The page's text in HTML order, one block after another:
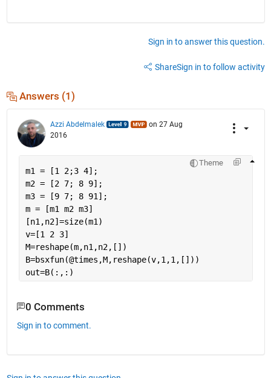
Sign in to answer this question.
ShareSign in to follow activity
Answers (1)
Azzi Abdelmalek
on 27 Aug
2016
Theme
m1 = [1 2;3 4];
m2 = [2 7; 8 9];
m3 = [9 7; 8 91];
m = [m1 m2 m3]
[n1,n2]=size(m1)
v=[1 2 3]
M=reshape(m,n1,n2,[])
B=bsxfun(@times,M,reshape(v,1,1,[]))
out=B(:,:)
0 Comments
Sign in to comment.